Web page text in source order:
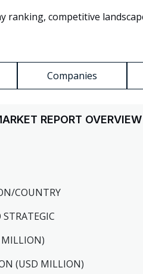
ranking, competitive
Companies
REPORT OVERVIEW
COUNTRY
MILLION)
(USD MILLION)